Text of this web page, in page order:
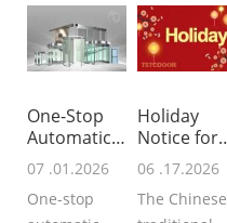
One-Stop
Automatic
Doors Provi
07 .01.2026
One-stop
Holiday
Notice for
Dragon
Boat
06 .17.2026
The Chinese